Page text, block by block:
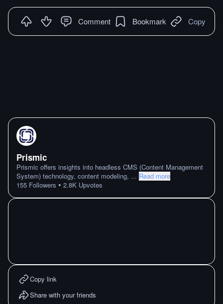
Comment Bookmark Copy
Prismic
Prismic offers insights into headless CMS (Content Management
System) technology, content modeling, ... Read more
155 Followers • 2.8K Upvotes
Copy link
Share with your friends